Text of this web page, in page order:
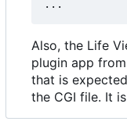
Also, the Life
plugin app
that is
the CGI file. It